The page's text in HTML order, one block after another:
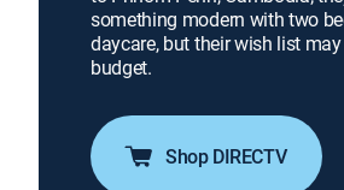
something modern with two
daycare, but their wish list
budget.
Shop DIRECTV